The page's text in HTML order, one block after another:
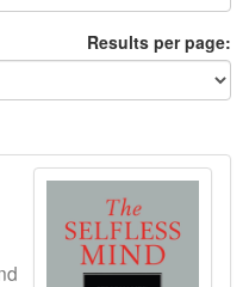
Results per page: